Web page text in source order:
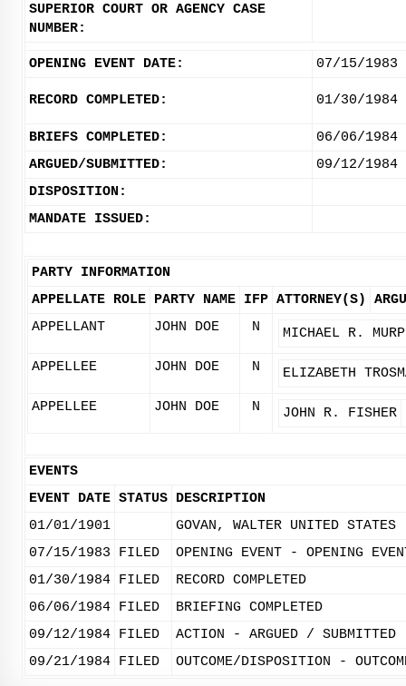
SUPERIOR COURT OR AGENCY CASE
NUMBER:
OPENING EVENT DATE: 07/15/1983
RECORD COMPLETED: 01/30/1984
BRIEFS COMPLETED:
06/06/1984
ARGUED/SUBMITTED:
09/12/1984
DISPOSITION:
MANDATE ISSUED:
PARTY INFORMATION
APPELLATE ROLE PARTY NAME IFP ATTORNEY(S)
APPELLANT
JOHN DOE N MICHAEL R.
APPELLEE JOHN DOE N ELIZABETH
APPELLEE JOHN DOE N JOHN R. FISHER
EVENTS
EVENT DATE STATUS DESCRIPTION
01/01/1901
GOVAN, WALTER UNITED STATES
07/15/1983
FILED
OPENING EVENT - OPENING
01/30/1984 FILED
RECORD COMPLETED
06/06/1984 FILED
BRIEFING COMPLETED
09/12/1984 FILED
ACTION - ARGUED / SUBMITTED
09/21/1984 FILED OUTCOME/DISPOSITION -